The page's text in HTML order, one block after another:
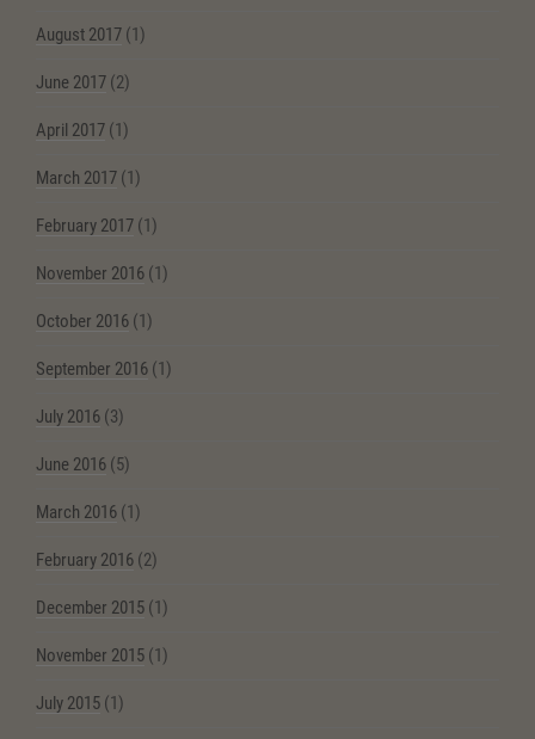
August 2017 (1)
June 2017 (2)
April 2017 (1)
March 2017 (1)
February 2017 (1)
November 2016 (1)
October 2016 (1)
September 2016 (1)
July 2016 (3)
June 2016 (5)
March 2016 (1)
February 2016 (2)
December 2015 (1)
November 2015 (1)
July 2015 (1)